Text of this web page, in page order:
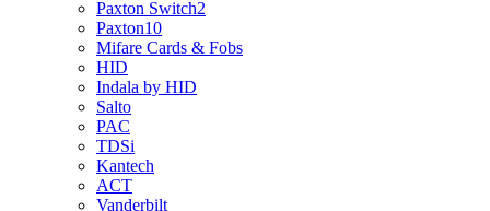
Paxton Switch2
Paxton10
Mifare Cards & Fobs
HID
Indala by HID
Salto
PAC
TDSi
Kantech
ACT
Vanderbilt